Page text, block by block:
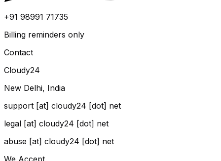
+91 98991 71735
Billing reminders only
Contact
Cloudy24
New Delhi, India
support [at] cloudy24 [dot] net
legal [at] cloudy24 [dot] net
abuse [at] cloudy24 [dot] net